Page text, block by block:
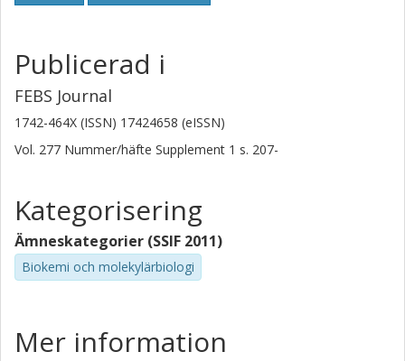
Publicerad i
FEBS Journal
1742-464X (ISSN) 17424658 (eISSN)
Vol. 277 Nummer/häfte Supplement 1 s. 207-
Kategorisering
Ämneskategorier (SSIF 2011)
Biokemi och molekylärbiologi
Mer information